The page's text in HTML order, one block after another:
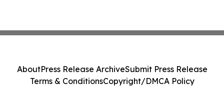
AboutPress Release ArchiveSubmit Press Release
Terms & ConditionsCopyright/DMCA Policy